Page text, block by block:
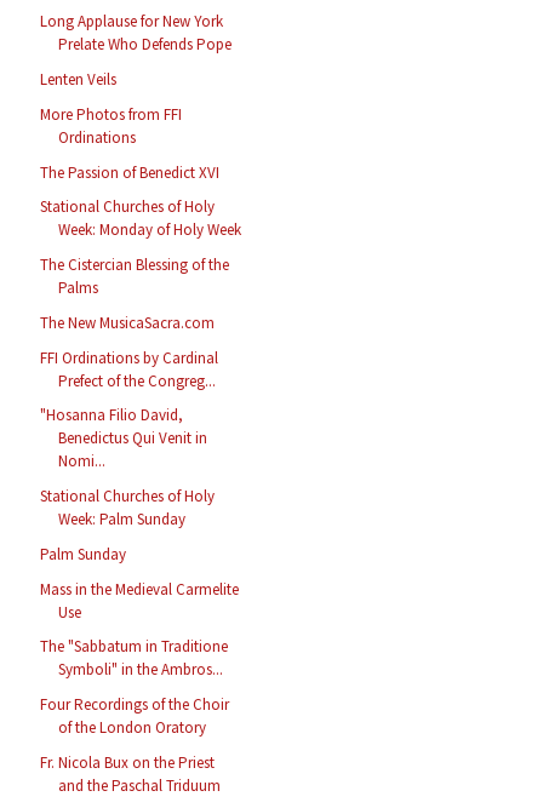
Long Applause for New York
Prelate Who Defends Pope
Lenten Veils
More Photos from FFI
Ordinations
The Passion of Benedict XVI
Stational Churches of Holy
Week: Monday of Holy Week
The Cistercian Blessing of the
Palms
The New MusicaSacra.com
FFI Ordinations by Cardinal
Prefect of the Congreg...
"Hosanna Filio David,
Benedictus Qui Venit in
Nomi...
Stational Churches of Holy
Week: Palm Sunday
Palm Sunday
Mass in the Medieval Carmelite
Use
The "Sabbatum in Traditione
Symboli" in the Ambros...
Four Recordings of the Choir
of the London Oratory
Fr. Nicola Bux on the Priest
and the Paschal Triduum